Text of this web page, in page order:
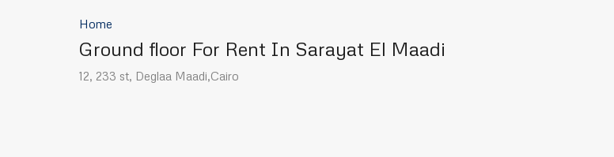
Home
Ground floor For Rent In Sarayat El Maadi
12, 233 st, Deglaa Maadi,Cairo